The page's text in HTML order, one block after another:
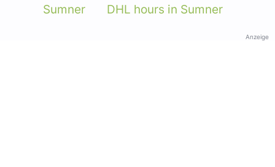
Sumner
DHL hours in Sumner
Anzeige